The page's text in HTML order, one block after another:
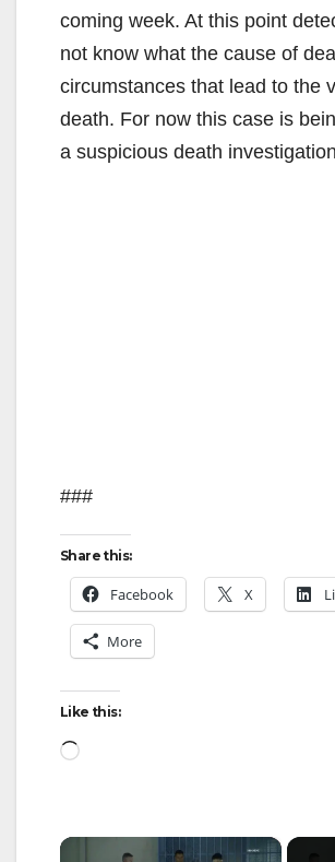
coming week. At this point
not know what the cause of
circumstances that lead to the
death. For now this case is
a suspicious death
###
Share this:
Facebook X
More
Like this:
Loading…
×